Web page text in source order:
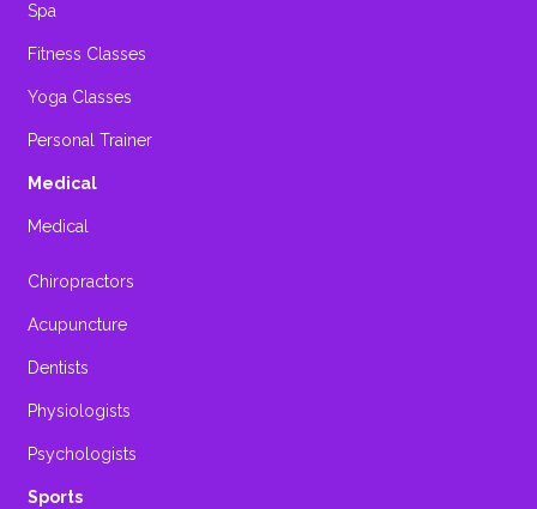
Spa
Fitness Classes
Yoga Classes
Personal Trainer
Medical
Medical
Chiropractors
Acupuncture
Dentists
Physiologists
Psychologists
Sports